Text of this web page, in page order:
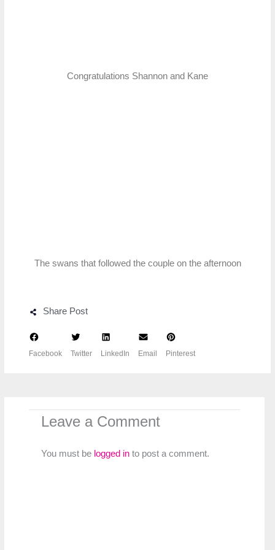
Congratulations Shannon and Kane
The swans that followed the couple on the afternoon
Share Post
Facebook Twitter LinkedIn Email Pinterest
Leave a Comment
You must be logged in to post a comment.